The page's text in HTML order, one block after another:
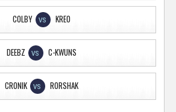
COLBY VS KREO
DEEBZ VS C-KWUNS
CRONIK VS RORSHAK